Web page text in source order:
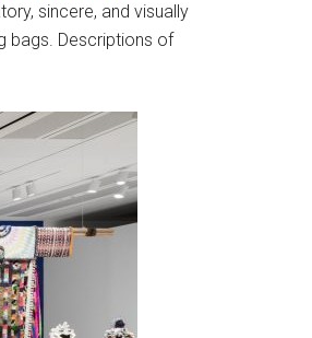
sincere, and visually
bags. Descriptions of